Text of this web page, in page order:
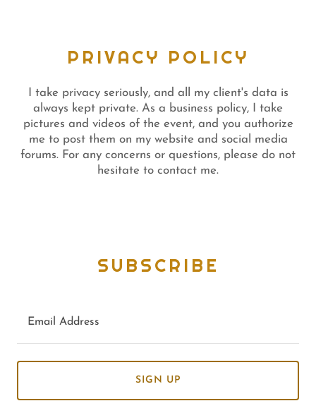
PRIVACY POLICY
I take privacy seriously, and all my client's data is
always kept private. As a business policy, I take
pictures and videos of the event, and you authorize
me to post them on my website and social media
forums. For any concerns or questions, please do not
hesitate to contact me.
SUBSCRIBE
Email Address
SIGN UP